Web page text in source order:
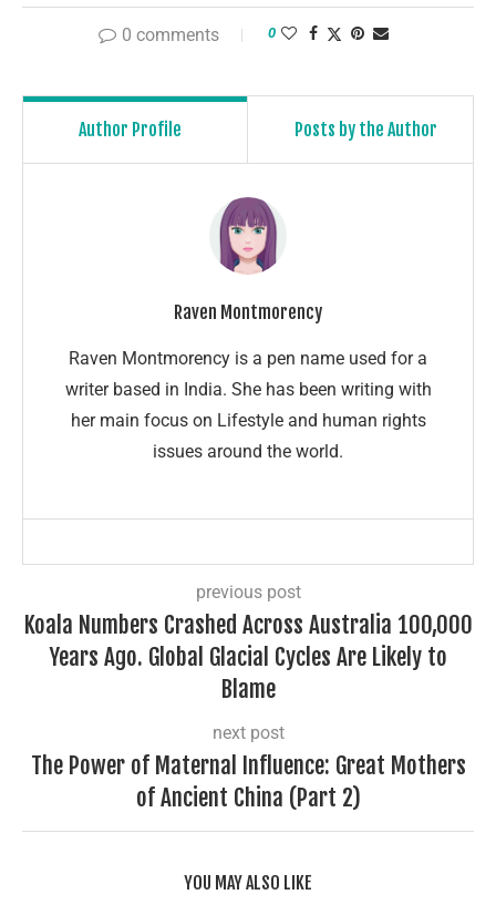
0 comments 0
Author Profile Posts by the Author
Raven Montmorency
Raven Montmorency is a pen name used for a
writer based in India. She has been writing with
her main focus on Lifestyle and human rights
issues around the world.
previous post
Koala Numbers Crashed Across Australia 100,000
Years Ago. Global Glacial Cycles Are Likely to
Blame
next post
The Power of Maternal Influence: Great Mothers
of Ancient China (Part 2)
YOU MAY ALSO LIKE